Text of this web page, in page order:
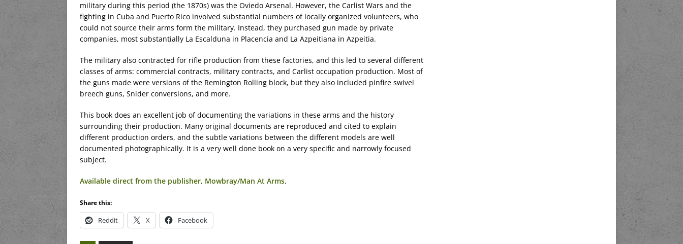
military during this period (the 1870s) was the Oviedo Arsenal. However, the Carlist Wars and the
fighting in Cuba and Puerto Rico involved substantial numbers of locally organized volunteers, who
could not source their arms form the military. Instead, they purchased gun made by private
companies, most substantially La Escalduna in Placencia and La Azpeitiana in Azpeitia.
The military also contracted for rifle production from these factories, and this led to several different
classes of arms: commercial contracts, military contracts, and Carlist occupation production. Most of
the guns made were versions of the Remington Rolling block, but they also included pinfire swivel
breech guns, Snider conversions, and more.
This book does an excellent job of documenting the variations in these arms and the history
surrounding their production. Many original documents are reproduced and cited to explain
different production orders, and the subtle variations between the different models are well
documented photographically. It is a very well done book on a very specific and narrowly focused
subject.
Available direct from the publisher, Mowbray/Man At Arms.
Share this:
Reddit X Facebook